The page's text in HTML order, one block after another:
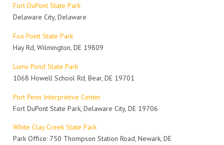
Fort DuPont State Park
Delaware City, Delaware
Fox Point State Park
Hay Rd, Wilmington, DE 19809
Lums Pond State Park
1068 Howell School Rd, Bear, DE 19701
Port Penn Interpretive Center
Fort DuPont State Park, Delaware City, DE 19706
White Clay Creek State Park
Park Office: 750 Thompson Station Road, Newark, DE